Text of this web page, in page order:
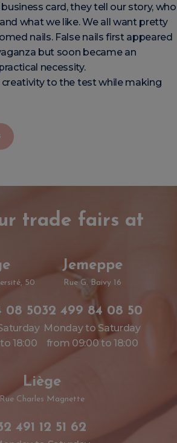
card, they tell our story, who
what we like. We all want pretty
nails. False nails first appeared
but soon became an
necessity.
to the test while making
trade fairs at
50
08 50
18:00
Jemeppe
Rue G. Baivy 16
32 499 84 08 50
Monday to Saturday
from 09:00 to 18:00
Liège
Rue Charles Magnette
491 12 51 62